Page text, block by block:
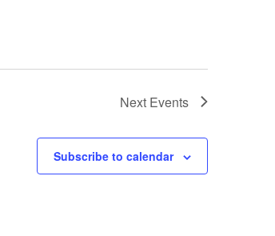
Next Events
Subscribe to calendar